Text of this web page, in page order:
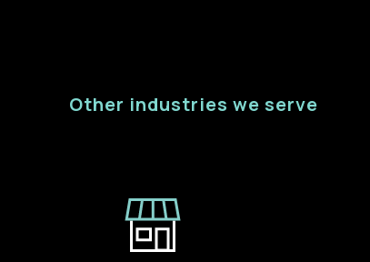
Other industries we serve